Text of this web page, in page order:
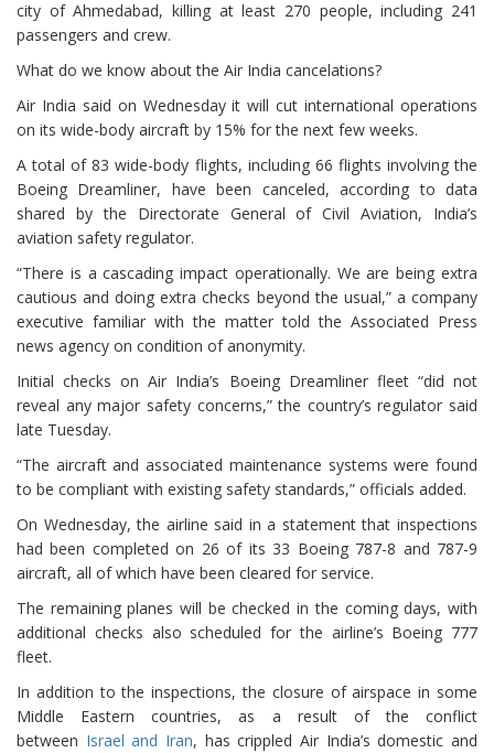
city of Ahmedabad, killing at least 270 people, including 241
passengers and crew.
What do we know about the Air India cancelations?
Air India said on Wednesday it will cut international operations
on its wide-body aircraft by 15% for the next few weeks.
A total of 83 wide-body flights, including 66 flights involving the
Boeing Dreamliner, have been canceled, according to data
shared by the Directorate General of Civil Aviation, India’s
aviation safety regulator.
“There is a cascading impact operationally. We are being extra
cautious and doing extra checks beyond the usual,” a company
executive familiar with the matter told the Associated Press
news agency on condition of anonymity.
Initial checks on Air India’s Boeing Dreamliner fleet “did not
reveal any major safety concerns,” the country’s regulator said
late Tuesday.
“The aircraft and associated maintenance systems were found
to be compliant with existing safety standards,” officials added.
On Wednesday, the airline said in a statement that inspections
had been completed on 26 of its 33 Boeing 787-8 and 787-9
aircraft, all of which have been cleared for service.
The remaining planes will be checked in the coming days, with
additional checks also scheduled for the airline’s Boeing 777
fleet.
In addition to the inspections, the closure of airspace in some
Middle Eastern countries, as a result of the conflict
between Israel and Iran, has crippled Air India’s domestic and